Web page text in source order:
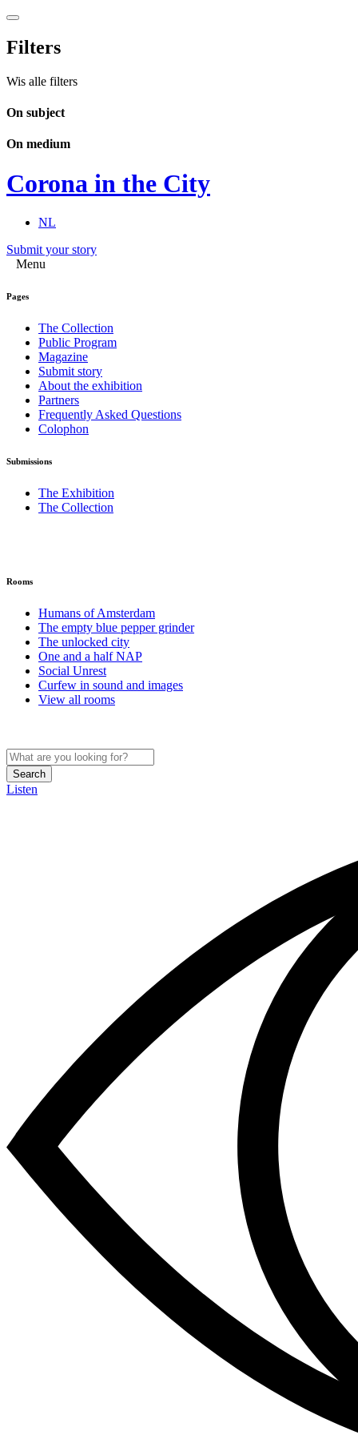
Filters
Wis alle filters
On subject
On medium
Corona in the City
NL
Submit your story
Menu
Pages
The Collection
Public Program
Magazine
Submit story
About the exhibition
Partners
Frequently Asked Questions
Colophon
Submissions
The Exhibition
The Collection
Rooms
Humans of Amsterdam
The empty blue pepper grinder
The unlocked city
One and a half NAP
Social Unrest
Curfew in sound and images
View all rooms
Search
Listen